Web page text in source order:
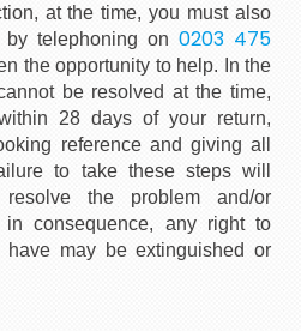
at the time, you must also
by telephoning on 0203 475
the opportunity to help. In the
be resolved at the time,
28 days of your return,
reference and giving all
to take these steps will
the problem and/or
consequence, any right to
have may be extinguished or